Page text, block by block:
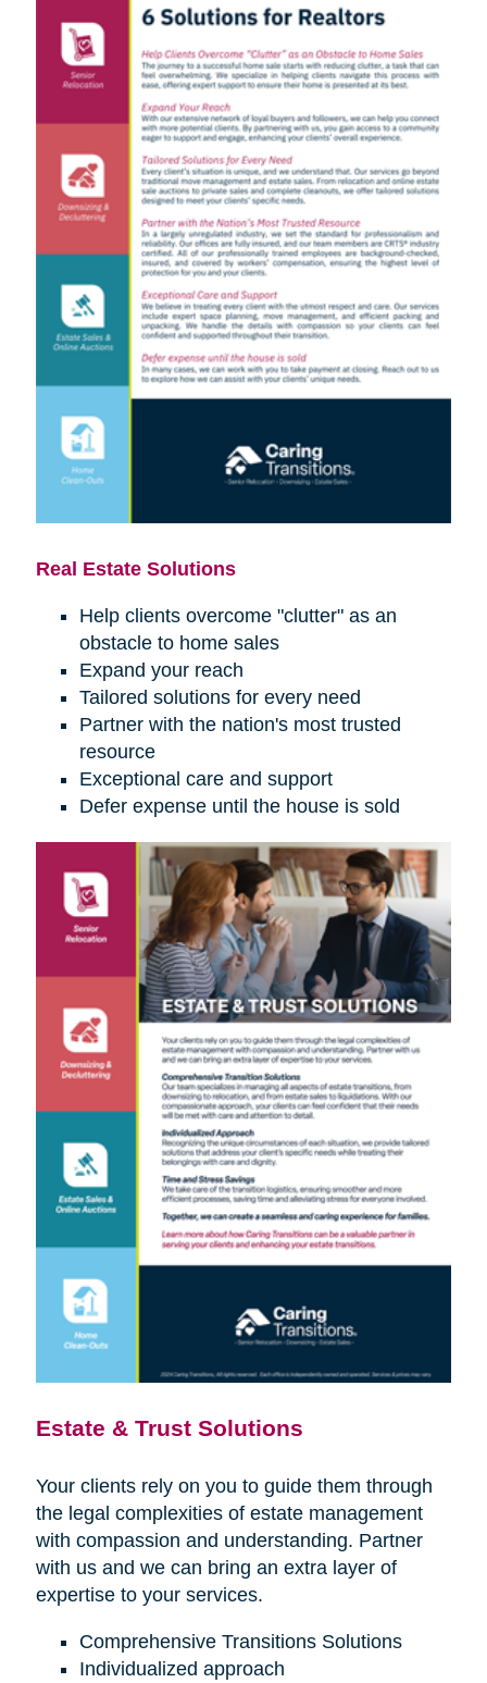
Real Estate Solutions
Help clients overcome "clutter" as an
obstacle to home sales
Expand your reach
Tailored solutions for every need
Partner with the nation's most trusted
resource
Exceptional care and support
Defer expense until the house is sold
Estate & Trust Solutions
Your clients rely on you to guide them through
the legal complexities of estate management
with compassion and understanding. Partner
with us and we can bring an extra layer of
expertise to your services.
Comprehensive Transitions Solutions
Individualized approach